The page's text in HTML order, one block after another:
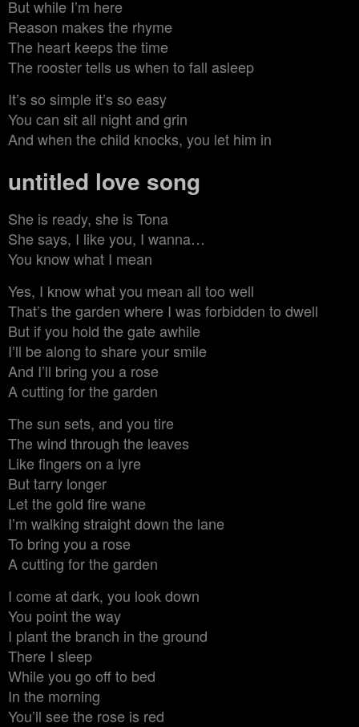
But while I’m here
Reason makes the rhyme
The heart keeps the time
The rooster tells us when to fall asleep
It’s so simple it’s so easy
You can sit all night and grin
And when the child knocks, you let him in
untitled love song
She is ready, she is Tona
She says, I like you, I wanna…
You know what I mean
Yes, I know what you mean all too well
That’s the garden where I was forbidden to dwell
But if you hold the gate awhile
I’ll be along to share your smile
And I’ll bring you a rose
A cutting for the garden
The sun sets, and you tire
The wind through the leaves
Like fingers on a lyre
But tarry longer
Let the gold fire wane
I’m walking straight down the lane
To bring you a rose
A cutting for the garden
I come at dark, you look down
You point the way
I plant the branch in the ground
There I sleep
While you go off to bed
In the morning
You’ll see the rose is red